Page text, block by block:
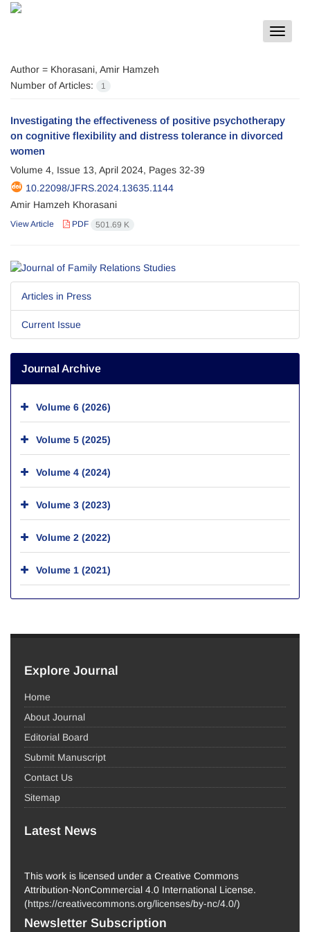
Toggle
Author = Khorasani, Amir Hamzeh
Number of Articles:
1
Investigating the effectiveness of positive psychotherapy
on cognitive flexibility and distress tolerance in divorced
women
Volume 4, Issue 13, April 2024, Pages 32-39
10.22098/JFRS.2024.13635.1144
Amir Hamzeh Khorasani
View Article PDF 501.69 K
Articles in Press
Current Issue
Journal Archive
Volume 6 (2026)
Volume 5 (2025)
Volume 4 (2024)
Volume 3 (2023)
Volume 2 (2022)
Volume 1 (2021)
Explore Journal
Home
About Journal
Editorial Board
Submit Manuscript
Contact Us
Sitemap
Latest News
This work is licensed under a Creative Commons
Attribution-NonCommercial 4.0 International License.
(https://creativecommons.org/licenses/by-nc/4.0/)
Newsletter Subscription